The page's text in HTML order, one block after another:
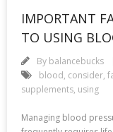
IMPORTANT
TO USING
By balancebucks
blood, consider,
supplements, using
Managing blood